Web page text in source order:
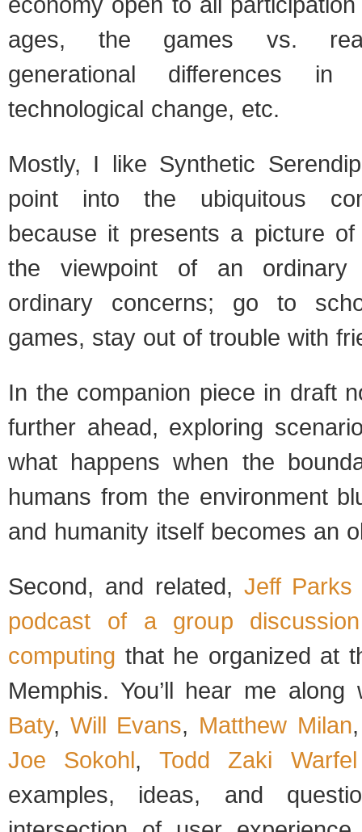
ages, the games vs.
generational differences in
technological change, etc.
Mostly, I like Synthetic
point into the ubiquitous
because it presents a picture
the viewpoint of an
ordinary concerns; go to
games, stay out of trouble with
In the companion piece in draft
further ahead, exploring
what happens when the
humans from the environment
and humanity itself becomes an
Second, and related, Jeff Parks
podcast of a group
computing that he organized at
Memphis. You’ll hear me
Baty, Will Evans, Matthew Milan
Joe Sokohl, Todd Zaki Warfel
examples, ideas, and